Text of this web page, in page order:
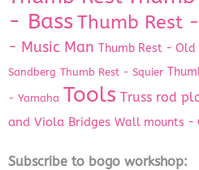
- Bass Thumb Rest
- Music Man Thumb Rest - Old
Sandberg Thumb Rest - Squier
- Yamaha Tools Truss rod
and Viola Bridges Wall mounts -
Subscribe to bogo workshop: